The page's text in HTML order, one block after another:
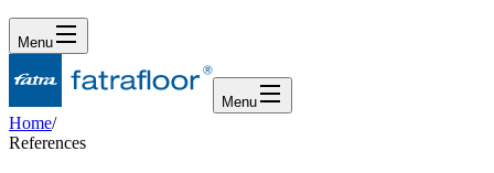
Menu
Menu
Home/
References